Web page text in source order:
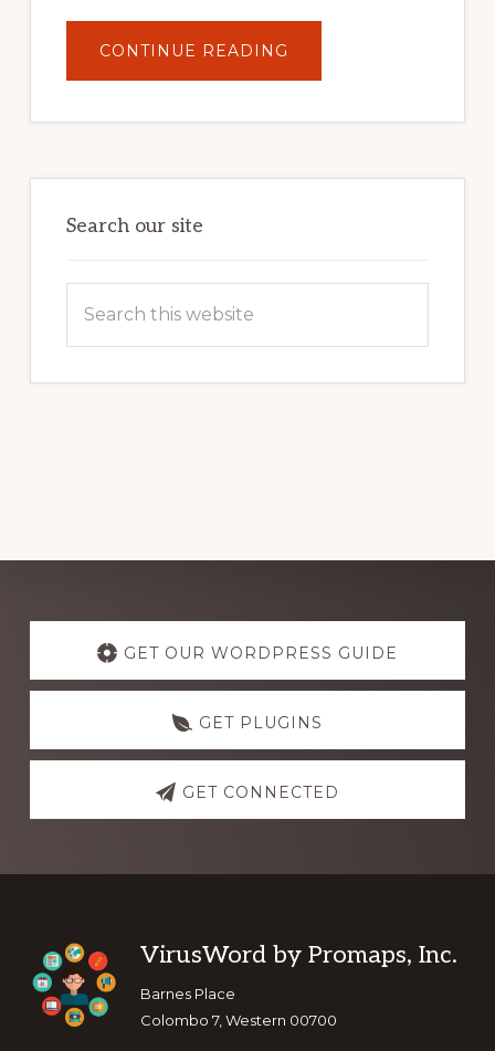
CONTINUE READING
YOUR
POTENTIAL:
POWER
Search our site
Explore
more
GET OUR WORDPRESS GUIDE
GET PLUGINS
GET CONNECTED
Footer
VirusWord by Promaps, Inc.
Barnes Place
Colombo 7, Western 00700